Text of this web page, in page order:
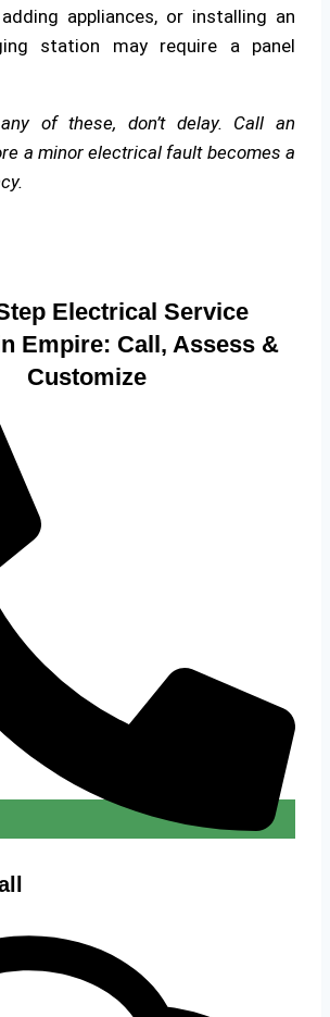
appliances, or installing an
station may require a panel
of these, don’t delay. Call an
a minor electrical fault becomes a
Electrical Service
Empire: Call, Assess &
Customize